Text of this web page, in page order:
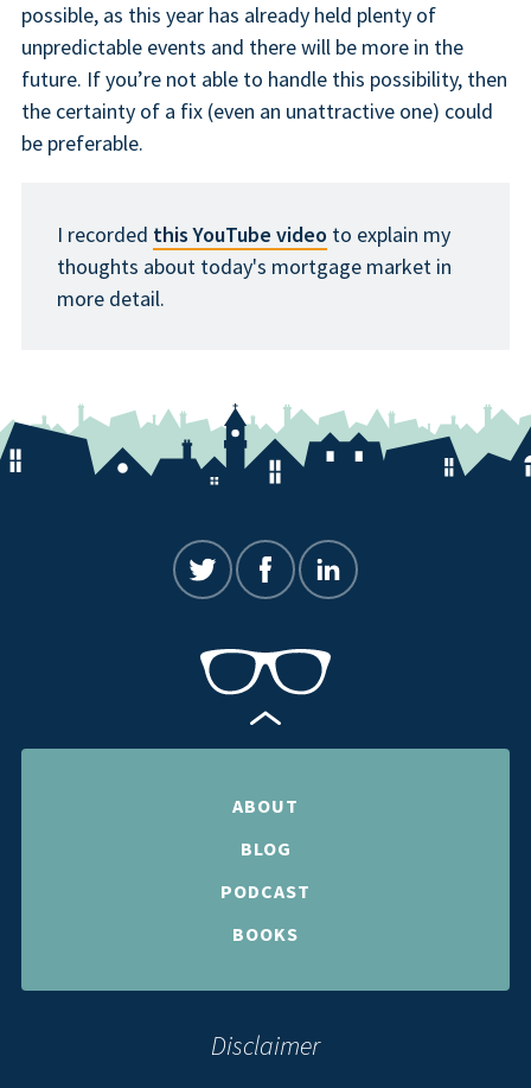
possible, as this year has already held plenty of
unpredictable events and there will be more in the
future. If you’re not able to handle this possibility, then
the certainty of a fix (even an unattractive one) could
be preferable.
I recorded this YouTube video to explain my
thoughts about today's mortgage market in
more detail.
ABOUT
BLOG
PODCAST
BOOKS
Disclaimer